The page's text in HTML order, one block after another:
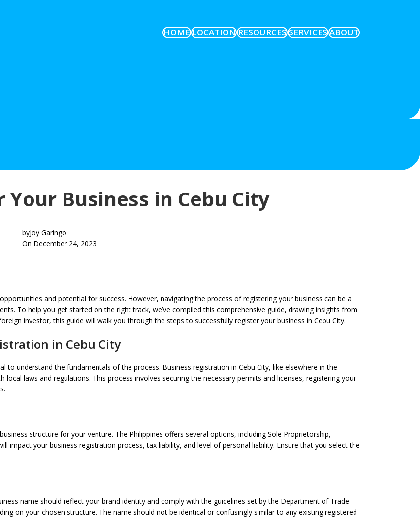
HOMELOCATIONRESOURCESSERVICESABOUT
Business in Cebu City
byJoy Garingo
On December 24, 2023
and potential for success. However, navigating the process of registering your business can be a
To help you get started on the right track, we’ve compiled this comprehensive guide, drawing insights from
investor, this guide will walk you through the steps to successfully register your business in Cebu City.
in Cebu City
to understand the fundamentals of the process. Business registration in Cebu City, like elsewhere in the
laws and regulations. This process involves securing the necessary permits and licenses, registering your
structure for your venture. The Philippines offers several options, including Sole Proprietorship,
impact your business registration process, tax liability, and level of personal liability. Ensure that you select the
name should reflect your brand identity and comply with the guidelines set by the Department of Trade
on your chosen structure. The name should not be identical or confusingly similar to any existing registered